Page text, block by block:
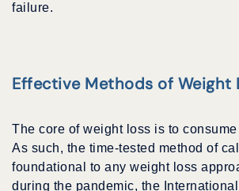
failure.
Effective Methods of Weight
The core of weight loss is to
As such, the time-tested method of
foundational to any weight loss
during the pandemic, the